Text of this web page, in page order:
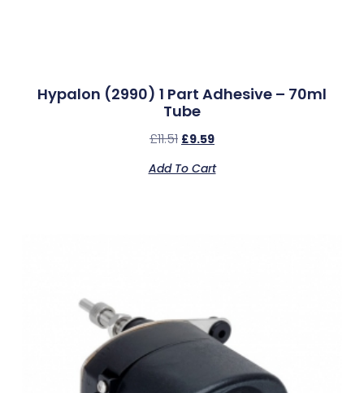
Hypalon (2990) 1 Part Adhesive – 70ml
Tube
£11.51 £9.59
Add To Cart